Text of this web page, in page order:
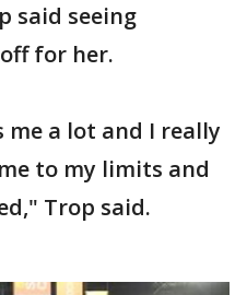
said seeing
for her.
a lot and I really
to my limits and
Trop said.